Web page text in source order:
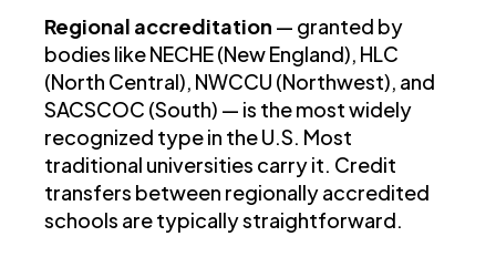
Regional accreditation — granted by
bodies like NECHE (New England), HLC
(North Central), NWCCU (Northwest), and
SACSCOC (South) — is the most widely
recognized type in the U.S. Most
traditional universities carry it. Credit
transfers between regionally accredited
schools are typically straightforward.